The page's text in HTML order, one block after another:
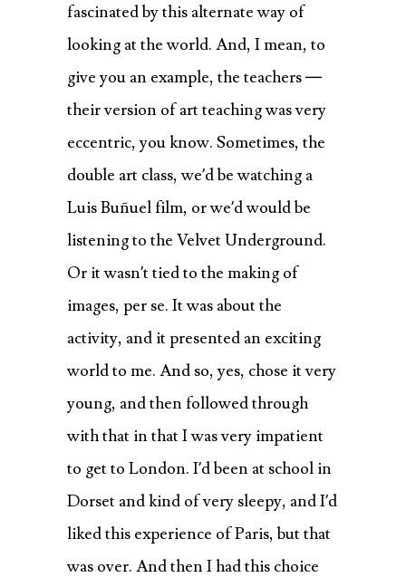
fascinated by this alternate way of
looking at the world. And, I mean, to
give you an example, the teachers —
their version of art teaching was very
eccentric, you know. Sometimes, the
double art class, we’d be watching a
Luis Buñuel film, or we’d would be
listening to the Velvet Underground.
Or it wasn’t tied to the making of
images, per se. It was about the
activity, and it presented an exciting
world to me. And so, yes, chose it very
young, and then followed through
with that in that I was very impatient
to get to London. I’d been at school in
Dorset and kind of very sleepy, and I’d
liked this experience of Paris, but that
was over. And then I had this choice